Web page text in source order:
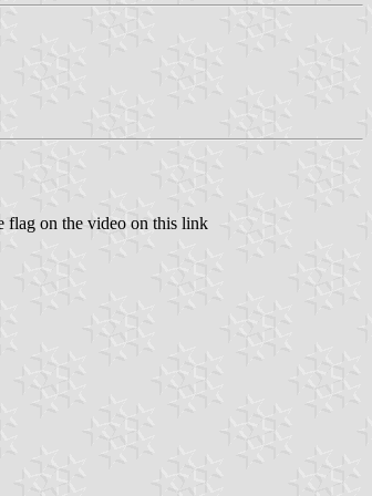
flag on the video on this link